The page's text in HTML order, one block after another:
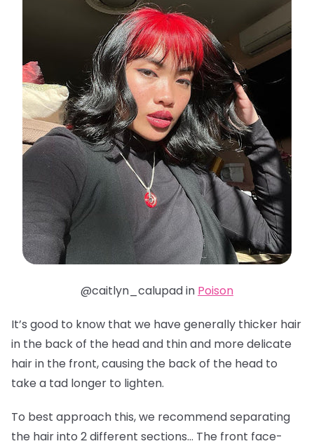
@caitlyn_calupad in Poison
It’s good to know that we have generally thicker hair
in the back of the head and thin and more delicate
hair in the front, causing the back of the head to
take a tad longer to lighten.
To best approach this, we recommend separating
the hair into 2 different sections… The front face-